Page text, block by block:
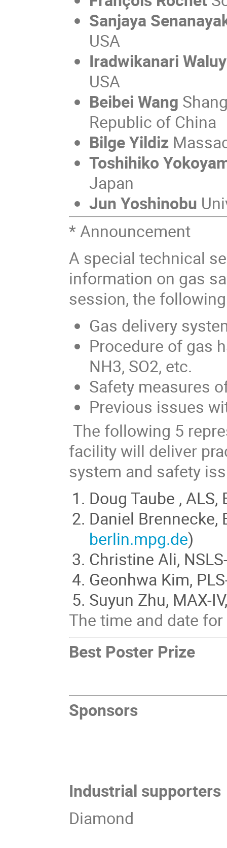
Sanjaya
USA
Iradwikanari
USA
Beibei Wang
Republic of China
Bilge Yildiz
Toshihiko
Japan
Jun Yoshinobu
* Announcement
A special technical
information on gas
session, the
Gas delivery
Procedure of gas
NH3, SO2, etc.
Safety measures
Previous issues
The following 5
facility will deliver
system and safety
Doug Taube , ALS,
Daniel Brennecke,
berlin.mpg.de)
Christine Ali,
Geonhwa Kim,
Suyun Zhu, MAX-
The time and date
Best Poster Prize
Sponsors
Industrial supporters
Diamond